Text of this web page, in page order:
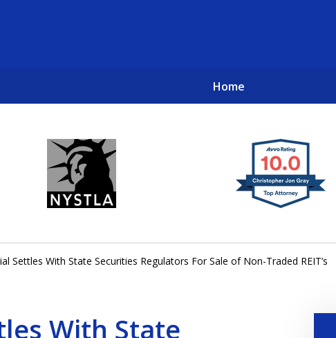
Home
New York City Lawyers
TO RECOVER INVESTOR
Settles With State Securities Regulators For Sale of Non-Traded REIT’s
With State